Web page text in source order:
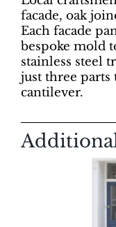
facade, oak
Each facade
bespoke mold
stainless steel
just three parts
cantilever.